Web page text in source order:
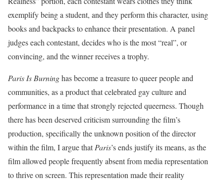
exemplify being a student, and they perform this character, using
books and backpacks to enhance their presentation. A panel
judges each contestant, decides who is the most “real”, or
convincing, and the winner receives a trophy.
Paris Is Burninghas become a treasure to queer people and
communities, as a product that celebrated gay culture and
performance in a time that strongly rejected queerness. Though
there has been deserved criticism surrounding the film’s
production, specifically the unknown position of the director
within the film, I argue thatParis’s ends justify its means, as the
film allowed people frequently absent from media representation
to thrive on screen. This representation made their reality